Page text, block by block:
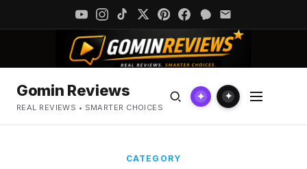
Gomin Reviews
REAL REVIEWS • SMARTER CHOICES
✦ ✦
CATEGORY